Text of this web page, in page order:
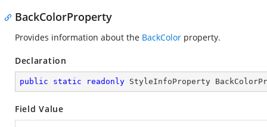
BackColorProperty
Provides information about the BackColor property.
Declaration
public static readonly StyleInfoProperty
Field Value